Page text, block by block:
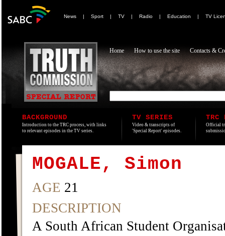
News | Sport | TV | Radio | Education | TV
Home How to use the site Contacts &
BACKGROUND
Introduction to the TRC process, with links
to relevant episodes in the TV series.
TV SERIES
Video & transcripts of
'Special Report' episodes.
TRC
Official
MOGALE, Simon
AGE 21
DESCRIPTION
A South African Student